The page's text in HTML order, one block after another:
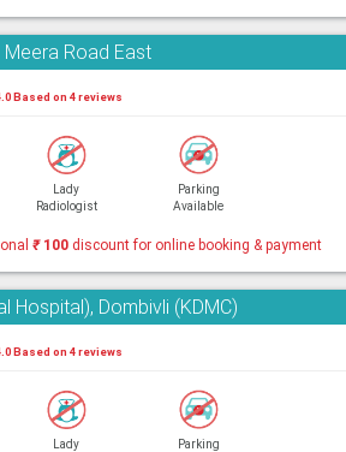
Road East
Based on 4 reviews
Lady
Radiologist
Parking
Available
₹100discount for online booking & payment
Hospital), Dombivli (KDMC)
Based on 4 reviews
Lady
Parking